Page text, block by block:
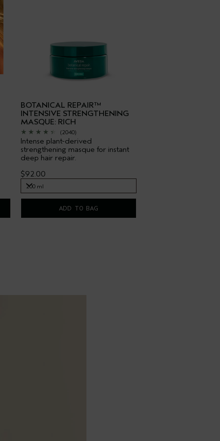
BOTANICAL REPAIR™
INTENSIVE STRENGTHENING
MASQUE: RICH
(2040)
Intense plant-derived
strengthening masque for instant
deep hair repair.
$92.00
200 ml
ADD TO BAG